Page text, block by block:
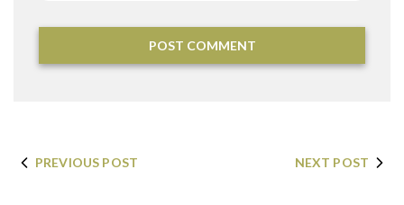
PREVIOUS POST NEXT POST